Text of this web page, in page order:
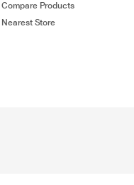
Compare Products
Nearest Store